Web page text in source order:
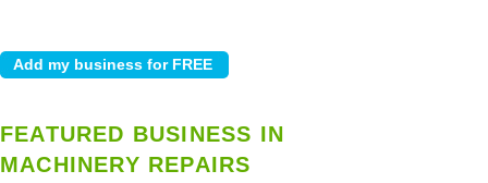
FEATURED BUSINESS IN
MACHINERY REPAIRS